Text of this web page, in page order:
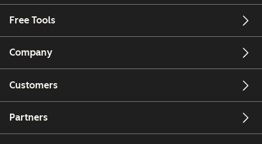
Free Tools
Company
Customers
Partners